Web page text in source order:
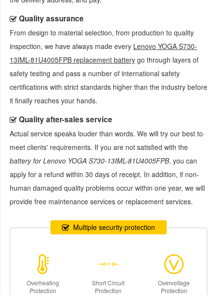
Quality assurance
From design to material selection, from production to quality
inspection, we have always made every Lenovo YOGA S730-
13IML-81U4005FPB replacement battery go through layers of
safety testing and pass a number of international safety
certifications with strict standards higher than the industry before
it finally reaches your hands.
Quality after-sales service
Actual service speaks louder than words. We will try our best to
meet clients' requirements. If you are not satisfied with the
battery for Lenovo YOGA S730-13IML-81U4005FPB, you can
apply for a refund within 30 days of receipt. In addition, if non-
human damaged quality problems occur within one year, we will
provide free maintenance services or replacement services.
Multiple security protection
Overheating
Protection
Short Circuit
Protection
Overvoltage
Protection